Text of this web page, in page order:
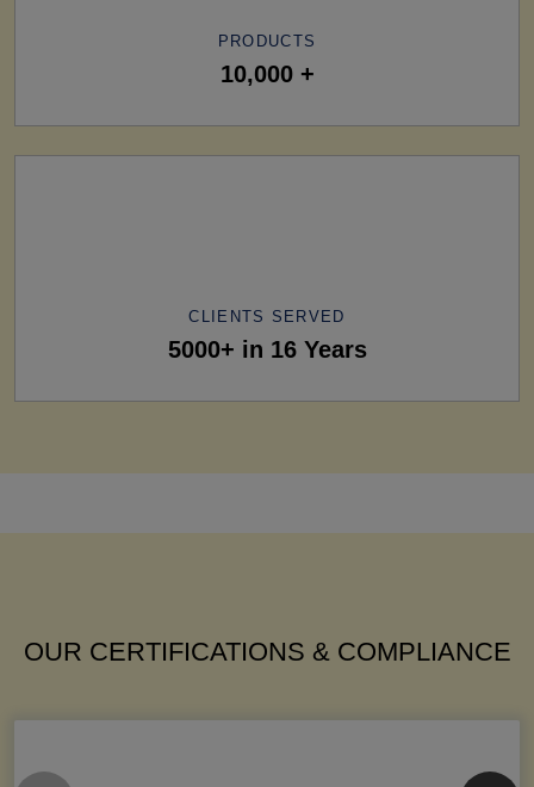
PRODUCTS
10,000 +
CLIENTS SERVED
5000+ in 16 Years
OUR CERTIFICATIONS & COMPLIANCE